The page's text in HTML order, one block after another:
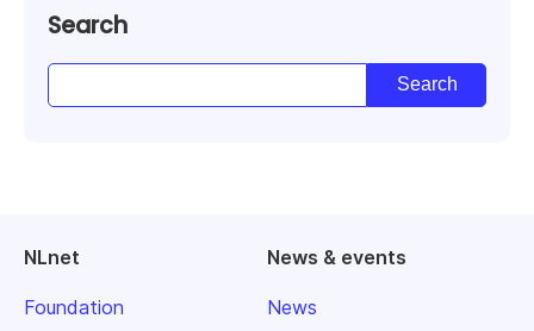
Search
NLnet
Foundation
News & events
News